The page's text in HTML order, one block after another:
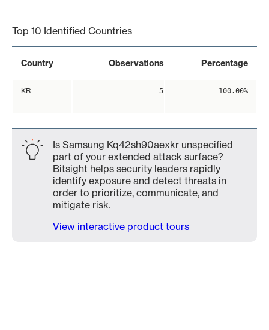
Top 10 Identified Countries
Country Observations Percentage
KR 5 100.00%
Is Samsung Kq42sh90aexkr unspecified
part of your extended attack surface?
Bitsight helps security leaders rapidly
identify exposure and detect threats in
order to prioritize, communicate, and
mitigate risk.
View interactive product tours